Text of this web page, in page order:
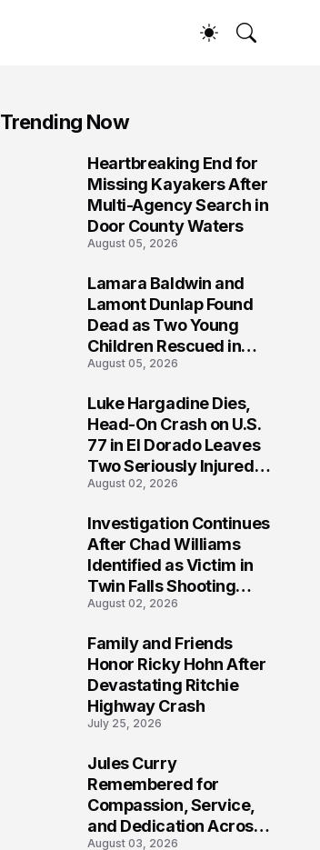
Trending Now
Heartbreaking End for
Missing Kayakers After
Multi-Agency Search in
Door County Waters
August 05, 2026
Lamara Baldwin and
Lamont Dunlap Found
Dead as Two Young
Children Rescued in
Wilkinsburg
August 05, 2026
Luke Hargadine Dies,
Head-On Crash on U.S.
77 in El Dorado Leaves
Two Seriously Injured,
Investigation Ongoing
August 02, 2026
Investigation Continues
After Chad Williams
Identified as Victim in
Twin Falls Shooting
Tragedy
August 02, 2026
Family and Friends
Honor Ricky Hohn After
Devastating Ritchie
Highway Crash
July 25, 2026
Jules Curry
Remembered for
Compassion, Service,
and Dedication Across
August 03, 2026